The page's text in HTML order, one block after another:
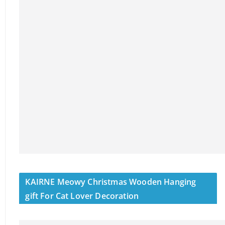
KAIRNE Meowy Christmas Wooden Hanging
gift For Cat Lover Decoration